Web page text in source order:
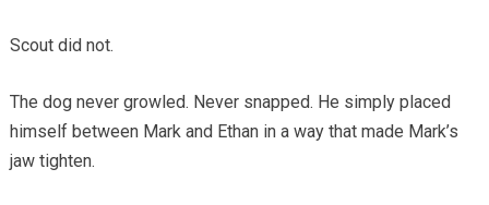
Scout did not.
The dog never growled. Never snapped. He simply placed
himself between Mark and Ethan in a way that made Mark’s
jaw tighten.